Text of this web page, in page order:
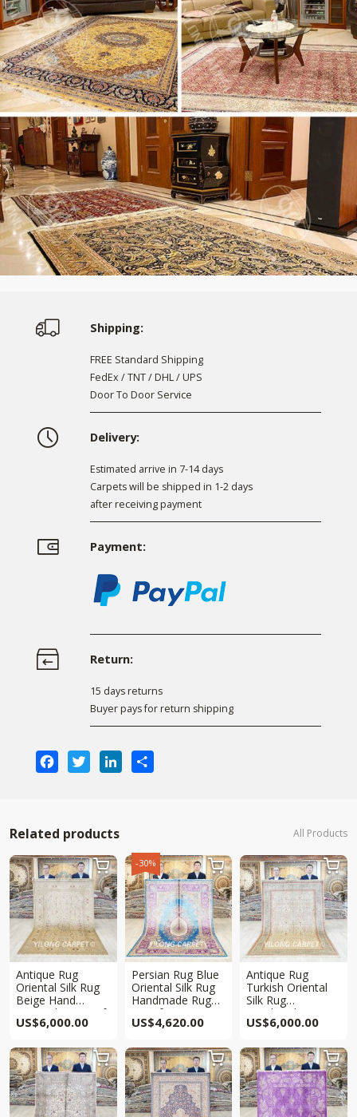
Shipping:
FREE Standard Shipping
FedEx / TNT / DHL / UPS
Door To Door Service
Delivery:
Estimated arrive in 7-14 days
Carpets will be shipped in 1-2 days
after receiving payment
Payment:
Return:
15 days returns
Buyer pays for return shipping
FacebookTwitterLinkedIn
Related products All Products
Antique Rug
Oriental Silk Rug
Beige Hand
Knotted Rug 5x8ft
US$6,000.00
 -30%
Persian Rug Blue
Oriental Silk Rug
Handmade Rug
5.5x8ft
US$4,620.00

Antique Rug
Turkish Oriental
Silk Rug
Handmade Rug
5x8ft
US$6,000.00

  